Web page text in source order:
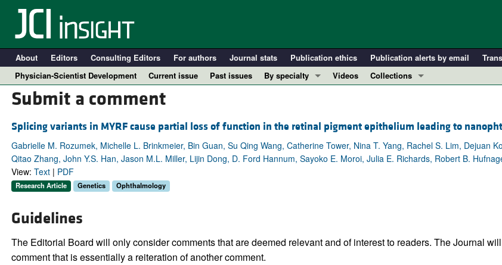
About Editors Consulting Editors For authors Journal stats Publication ethics Publication alerts by email
Physician-Scientist Development
Current issue Past issues
By specialty
Immunology
Metabolism
Nephrology
Videos
Collections
Clinical Research and Public Health
Research Letters
Editorials
Top read articles
Submit a comment
Splicing variants in MYRF cause partial loss of function in the retinal pigment epithelium leading to
Gabrielle M. Rozumek, Michelle L. Brinkmeier, Bin Guan, Su Qing Wang, Catherine Tower, Nina T. Yang, Rachel S. Lim, Dejuan
Qitao Zhang, John Y.S. Han, Jason M.L. Miller, Lijin Dong, D. Ford Hannum, Sayoko E. Moroi, Julia E. Richards, Robert B.
View: Text| PDF
Research Article Genetics Ophthalmology
Guidelines
The Editorial Board will only consider comments that are deemed relevant and of interest to readers. The Journal
comment that is essentially a reiteration of another comment.